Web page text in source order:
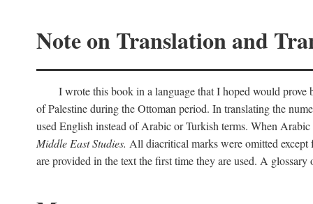
Note on Translation and
I wrote this book in a language that I hoped would
of Palestine during the Ottoman period. In translating the
used English instead of Arabic or Turkish terms. When
Middle East Studies. All diacritical marks were omitted
are provided in the text the first time they are used. A